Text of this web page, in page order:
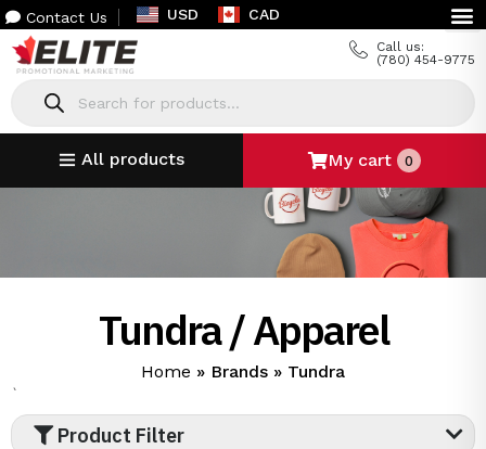
Contact Us USD CAD
Call us:
(780) 454-9775
All products My cart 0
Tundra / Apparel
Home » Brands » Tundra
`
Product Filter